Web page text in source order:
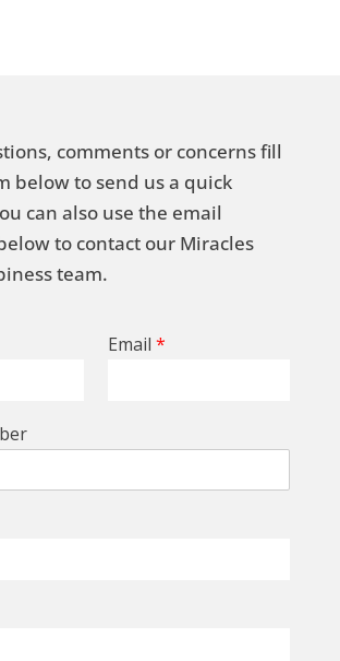
comments or concerns fill
below to send us a quick
can also use the email
to contact our Miracles
team.
Email *